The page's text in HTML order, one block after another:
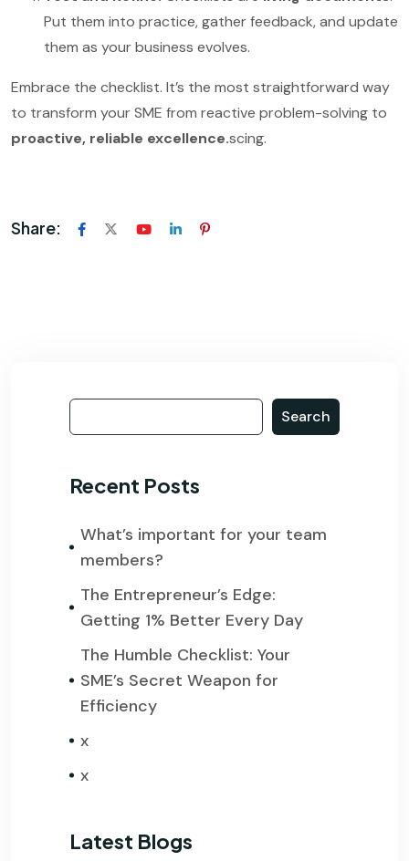
Put them into practice, gather feedback, and update
them as your business evolves.
Embrace the checklist. It’s the most straightforward way
to transform your SME from reactive problem-solving to
proactive, reliable excellence.scing.
Share:
Search
Recent Posts
What’s important for your team
members?
The Entrepreneur’s Edge:
Getting 1% Better Every Day
The Humble Checklist: Your
SME’s Secret Weapon for
Efficiency
x
x
Latest Blogs